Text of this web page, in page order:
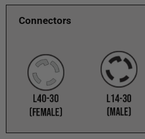
Connectors